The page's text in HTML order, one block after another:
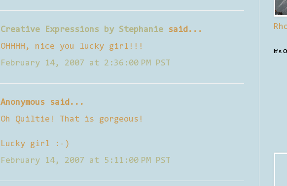
Creative Expressions by Stephanie said...
OHHHH, nice you lucky girl!!!
February 14, 2007 at 2:36:00 PM PST
Anonymous said...
Oh Quiltie! That is gorgeous!
Lucky girl :-)
February 14, 2007 at 5:11:00 PM PST
It's